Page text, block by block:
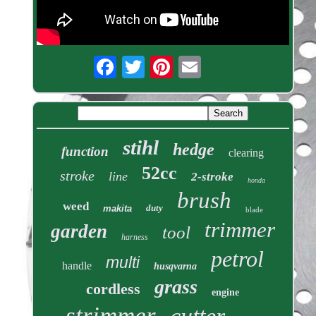
function stihl hedge clearing
stroke line 52cc 2-stroke honda
weed makita duty brush blade
garden harness tool trimmer
handle multi husqvarna petrol
cordless grass engine